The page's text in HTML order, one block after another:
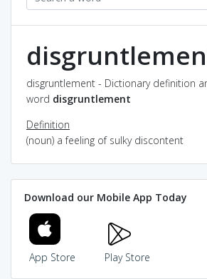
disgruntlement - Dictionary definition
word disgruntlement
Definition
(noun) a feeling of sulky discontent
Download our Mobile App Today
App Store Play Store